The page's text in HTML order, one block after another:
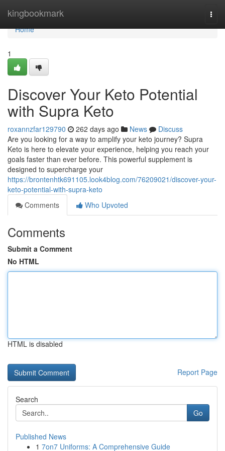
kingbookmark
Home
Home
1
Discover Your Keto Potential
with Supra Keto
roxannzfar129790 262 days ago News
Discuss
Are you looking for a way to amplify your keto journey? Supra
Keto is here to elevate your experience, helping you reach your
goals faster than ever before. This powerful supplement is
designed to supercharge your
https://brontenhtk691105.look4blog.com/76209021/discover-your-
keto-potential-with-supra-keto
Comments
Who Upvoted
Comments
Submit a Comment
No HTML
HTML is disabled
Report Page
Search
Go
Published News
1 7on7 Uniforms: A Comprehensive Guide